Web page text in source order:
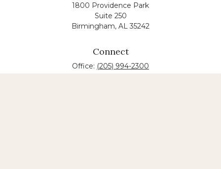
1800 Providence Park
Suite 250
Birmingham, AL 35242
Connect
Office: (205) 994-2300